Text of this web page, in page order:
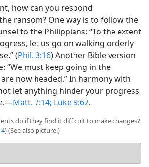
how can you respond
ransom? One way is to follow the
to the Philippians: “To the extent
let us go on walking orderly
(Phil. 3:16) Another Bible version
“We must keep going in the
now headed.” In harmony with
let anything hinder your progress
Matt. 7:14; Luke 9:62.
do if they find it difficult to make changes?
) (See also picture.)